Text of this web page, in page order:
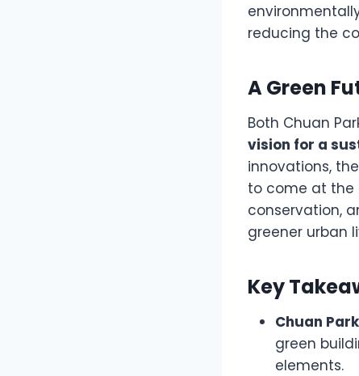
reducing the
A Green
Both Chuan
vision for a
innovations,
to come at the
conservation,
greener urban
Key
Chuan Park
green
elements.